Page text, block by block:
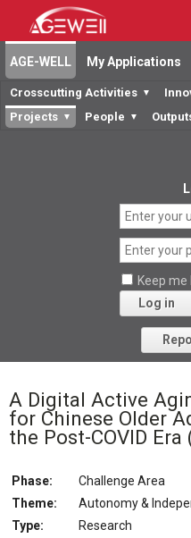
AGE-WELL My Applications
Crosscutting Activities ▼
Projects ▼ People ▼
Keep me
Log in
Forgot
A Digital Active
for Chinese Older
the Post-COVID Era
Phase:
Challenge Area
Theme:
Autonomy &
Type:
Research